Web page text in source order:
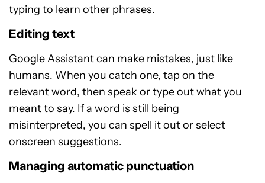
typing to learn other phrases.
Editing text
Google Assistant can make mistakes, just like
humans. When you catch one, tap on the
relevant word, then speak or type out what you
meant to say. If a word is still being
misinterpreted, you can spell it out or select
onscreen suggestions.
Managing automatic punctuation